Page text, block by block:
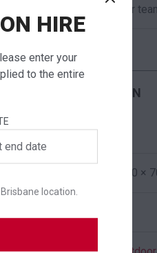
to a quote or call our
INFORMATION
23 kg
1200 × 800 ×
HIRE
enter your
to the entire
location.